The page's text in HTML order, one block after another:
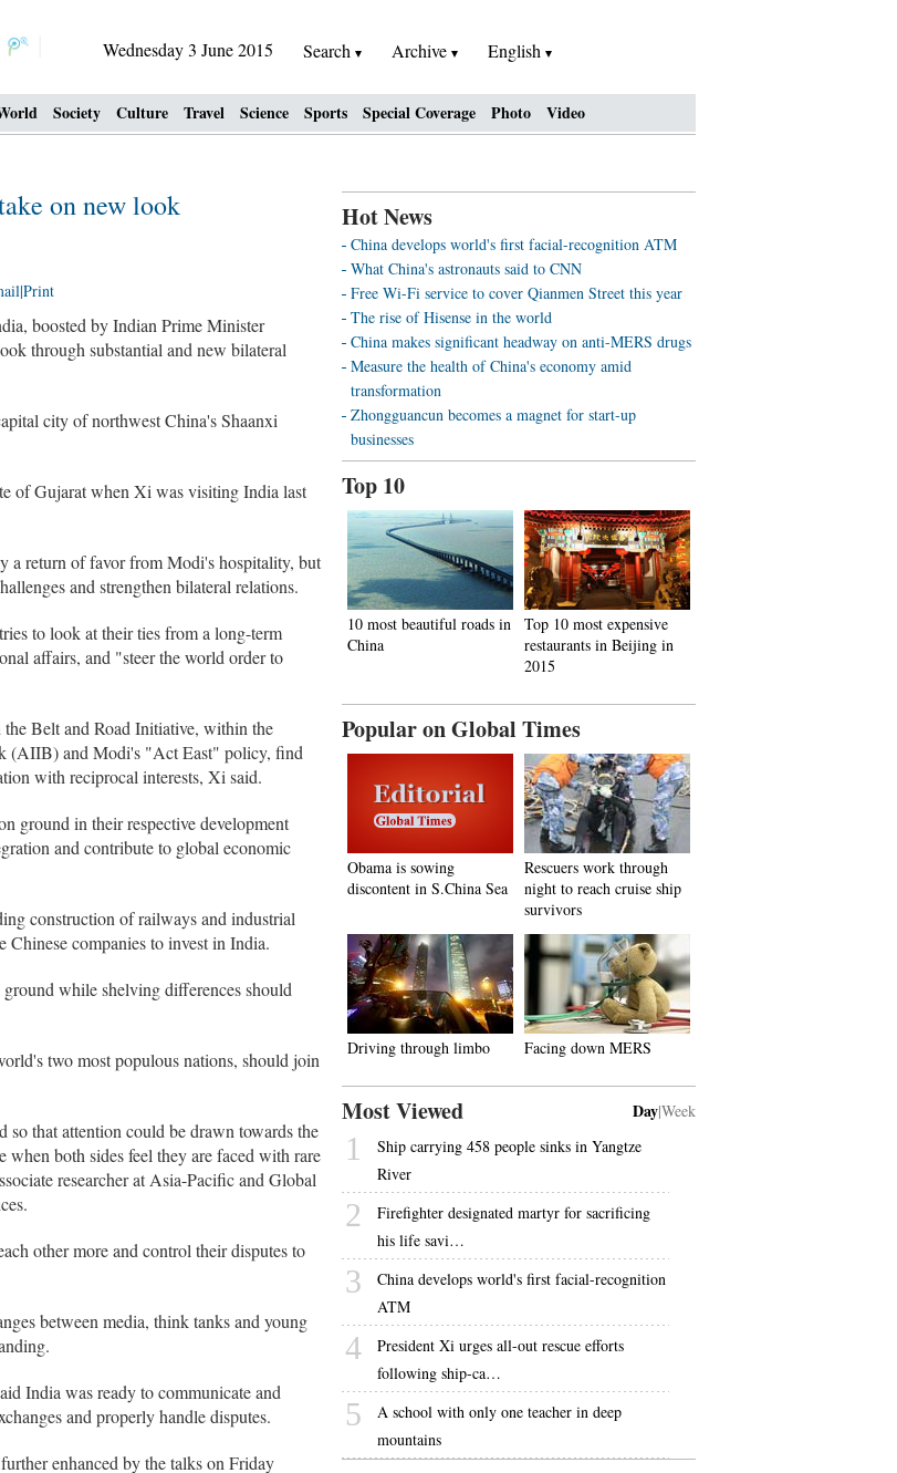
Wednesday 3 June 2015 Search Archive English
Society Culture Travel Science Sports Special Coverage Photo Video
on new look
|Print
boosted by Indian Prime Minister
through substantial and new bilateral
city of northwest China's Shaanxi
of Gujarat when Xi was visiting India last
a return of favor from Modi's hospitality, but
and strengthen bilateral relations.
to look at their ties from a long-term
affairs, and "steer the world order to
Belt and Road Initiative, within the
(AIIB) and Modi's "Act East" policy, find
with reciprocal interests, Xi said.
ground in their respective development
and contribute to global economic
construction of railways and industrial
companies to invest in India.
while shelving differences should
two most populous nations, should join
that attention could be drawn towards the
when both sides feel they are faced with rare
researcher at Asia-Pacific and Global
other more and control their disputes to
between media, think tanks and young
India was ready to communicate and
and properly handle disputes.
enhanced by the talks on Friday
Hot News
China develops world's first facial-recognition ATM
What China's astronauts said to CNN
Free Wi-Fi service to cover Qianmen Street this year
The rise of Hisense in the world
China makes significant headway on anti-MERS drugs
Measure the health of China's economy amid
transformation
Zhongguancun becomes a magnet for start-up
businesses
Top 10
10 most beautiful roads in
China
Top 10 most expensive
restaurants in Beijing in
2015
Popular on Global Times
Obama is sowing
discontent in S.China Sea
Rescuers work through
night to reach cruise ship
survivors
Driving through limbo Facing down MERS
Most Viewed Day|Week
1
Ship carrying 458 people sinks in Yangtze
River
2
Firefighter designated martyr for sacrificing
his life savi…
3
China develops world's first facial-recognition
ATM
4
President Xi urges all-out rescue efforts
following ship-ca…
5
A school with only one teacher in deep
mountains